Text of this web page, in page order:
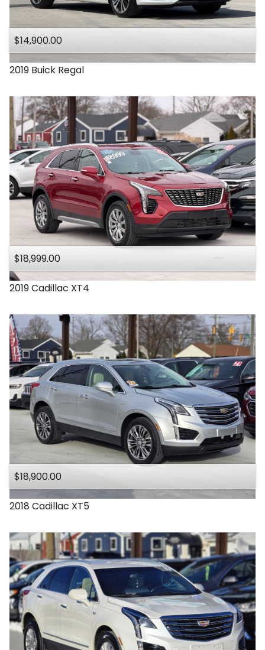
Under
,000
Under150,000
$14,900.00
2019 Buick Regal
$18,999.00
2019Cadillac XT4
$18,900.00
2018 Cadillac XT5